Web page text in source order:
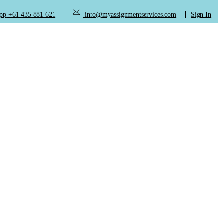
+61 435 881 621 info@myassignmentservices.com Sign In